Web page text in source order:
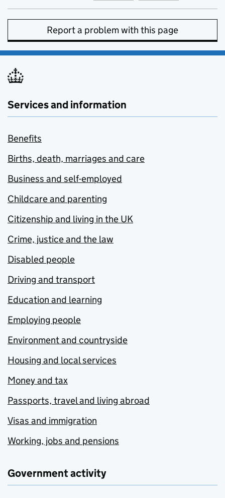
Report a problem with this page
Services and information
Benefits
Births, death, marriages and care
Business and self-employed
Childcare and parenting
Citizenship and living in the UK
Crime, justice and the law
Disabled people
Driving and transport
Education and learning
Employing people
Environment and countryside
Housing and local services
Money and tax
Passports, travel and living abroad
Visas and immigration
Working, jobs and pensions
Government activity